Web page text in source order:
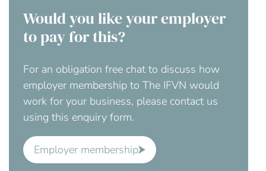
Would you like your employer
to pay for this?
For an obligation free chat to discuss how
employer membership to The IFVN would
work for your business, please contact us
using this enquiry form.
Employer membership